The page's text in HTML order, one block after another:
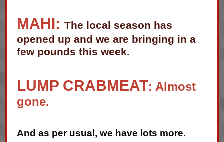
MAHI: The local season has
opened up and we are bringing in a
few pounds this week.
LUMP CRABMEAT: Almost
gone.
And as per usual, we have lots more.